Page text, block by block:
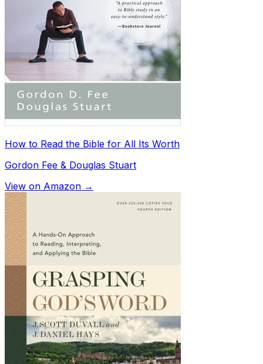
How to Read the Bible for All Its Worth
Gordon Fee & Douglas Stuart
View on Amazon →